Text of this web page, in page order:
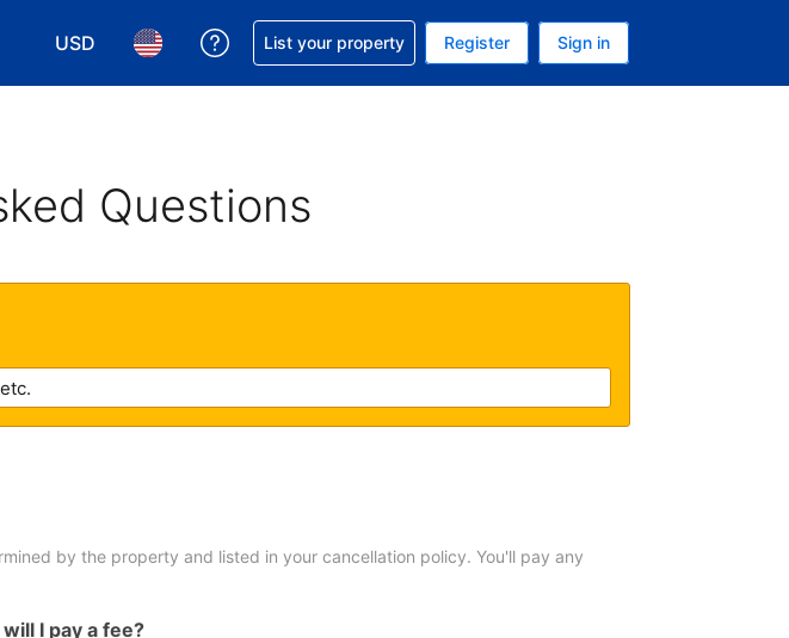
USD
Choose your currency. Your current currency is U.S. Dollar
Choose your language. Your current language is English (US)
Get help with your reservation
List your property Register Sign in
Questions
by the property and listed in your cancellation policy. You'll pay any
I pay a fee?